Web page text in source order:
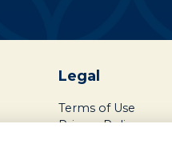
Legal
Terms of Use
Privacy Policy